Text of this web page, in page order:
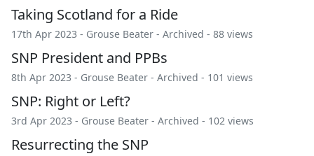
Taking Scotland for a Ride
17th Apr 2023 - Grouse Beater - Archived - 88 views
SNP President and PPBs
8th Apr 2023 - Grouse Beater - Archived - 101 views
SNP: Right or Left?
3rd Apr 2023 - Grouse Beater - Archived - 102 views
Resurrecting the SNP